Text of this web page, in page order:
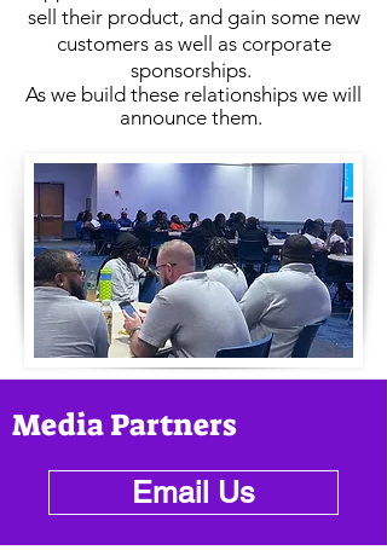
sell their product, and gain some new
customers as well as corporate
sponsorships.
As we build these relationships we will
announce them.
Media Partners
Email Us